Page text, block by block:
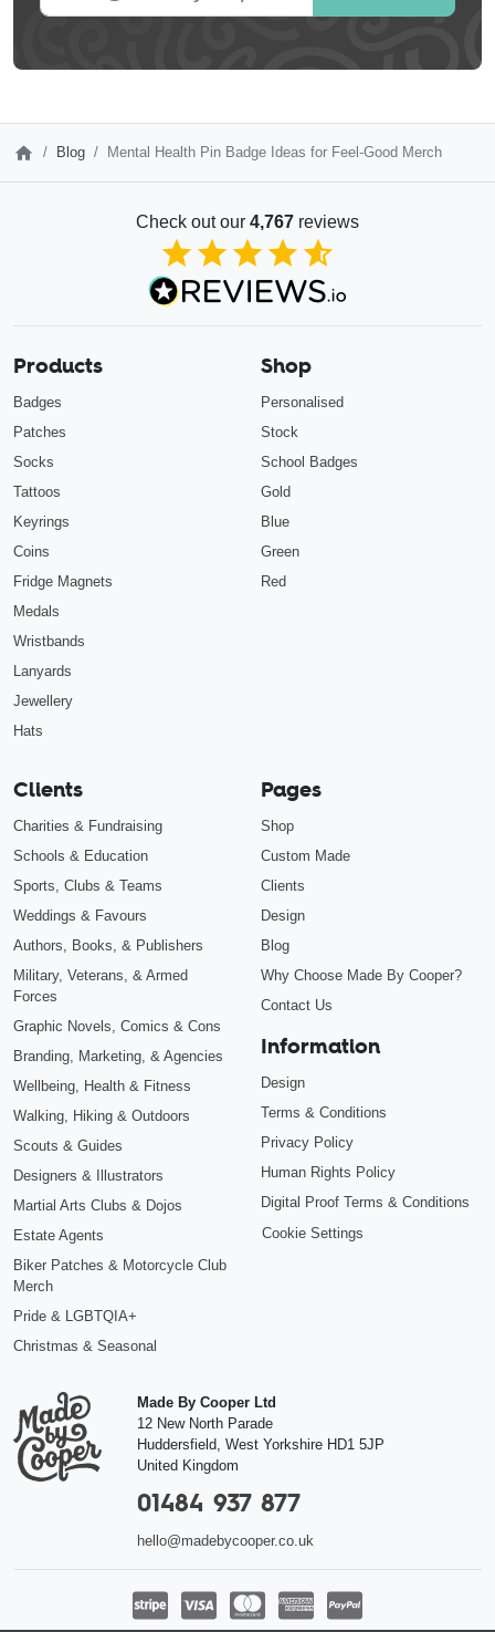
Blog Mental Health Pin Badge Ideas for Feel-Good Merch
Check out our 4,767 reviews
4.85out of 5
Products
Badges
Patches
Socks
Tattoos
Keyrings
Coins
Fridge Magnets
Medals
Wristbands
Lanyards
Jewellery
Hats
Shop
Personalised
Stock
School Badges
Gold
Blue
Green
Red
Clients
Charities & Fundraising
Schools & Education
Sports, Clubs & Teams
Weddings & Favours
Authors, Books, & Publishers
Military, Veterans, & Armed
Forces
Graphic Novels, Comics & Cons
Branding, Marketing, & Agencies
Wellbeing, Health & Fitness
Walking, Hiking & Outdoors
Scouts & Guides
Designers & Illustrators
Martial Arts Clubs & Dojos
Estate Agents
Biker Patches & Motorcycle Club
Merch
Pride & LGBTQIA+
Christmas & Seasonal
Pages
Shop
Custom Made
Clients
Design
Blog
Why Choose Made By Cooper?
Contact Us
Information
Design
Terms & Conditions
Privacy Policy
Human Rights Policy
Digital Proof Terms & Conditions
Cookie Settings
Made By Cooper Ltd
12 New North Parade
Huddersfield West Yorkshire HD1 5JP
United Kingdom
01484 937 877
hello@madebycooper.co.uk